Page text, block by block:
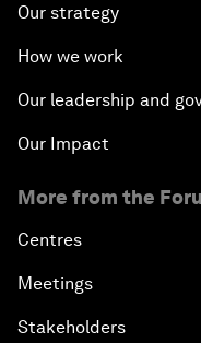
Our strategy
How we work
Our leadership and
Our Impact
More from the
Centres
Meetings
Stakeholders